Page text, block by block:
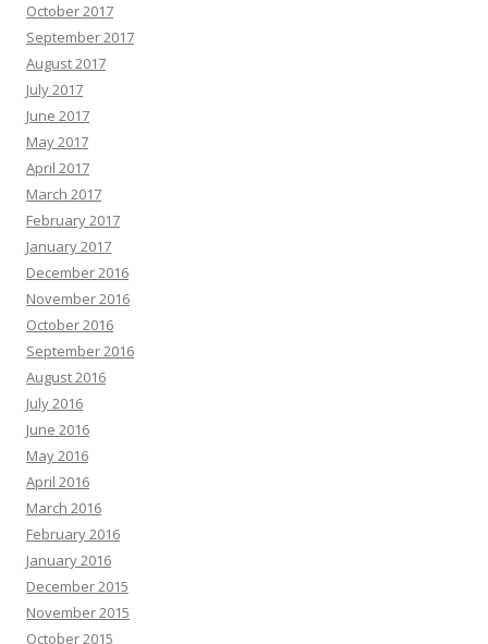
October 2017
September 2017
August 2017
July 2017
June 2017
May 2017
April 2017
March 2017
February 2017
January 2017
December 2016
November 2016
October 2016
September 2016
August 2016
July 2016
June 2016
May 2016
April 2016
March 2016
February 2016
January 2016
December 2015
November 2015
October 2015